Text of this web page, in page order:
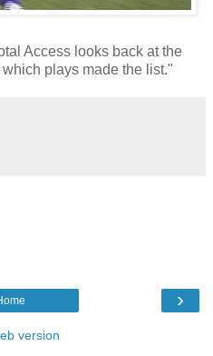
Access looks back at the
plays made the list."
›
version